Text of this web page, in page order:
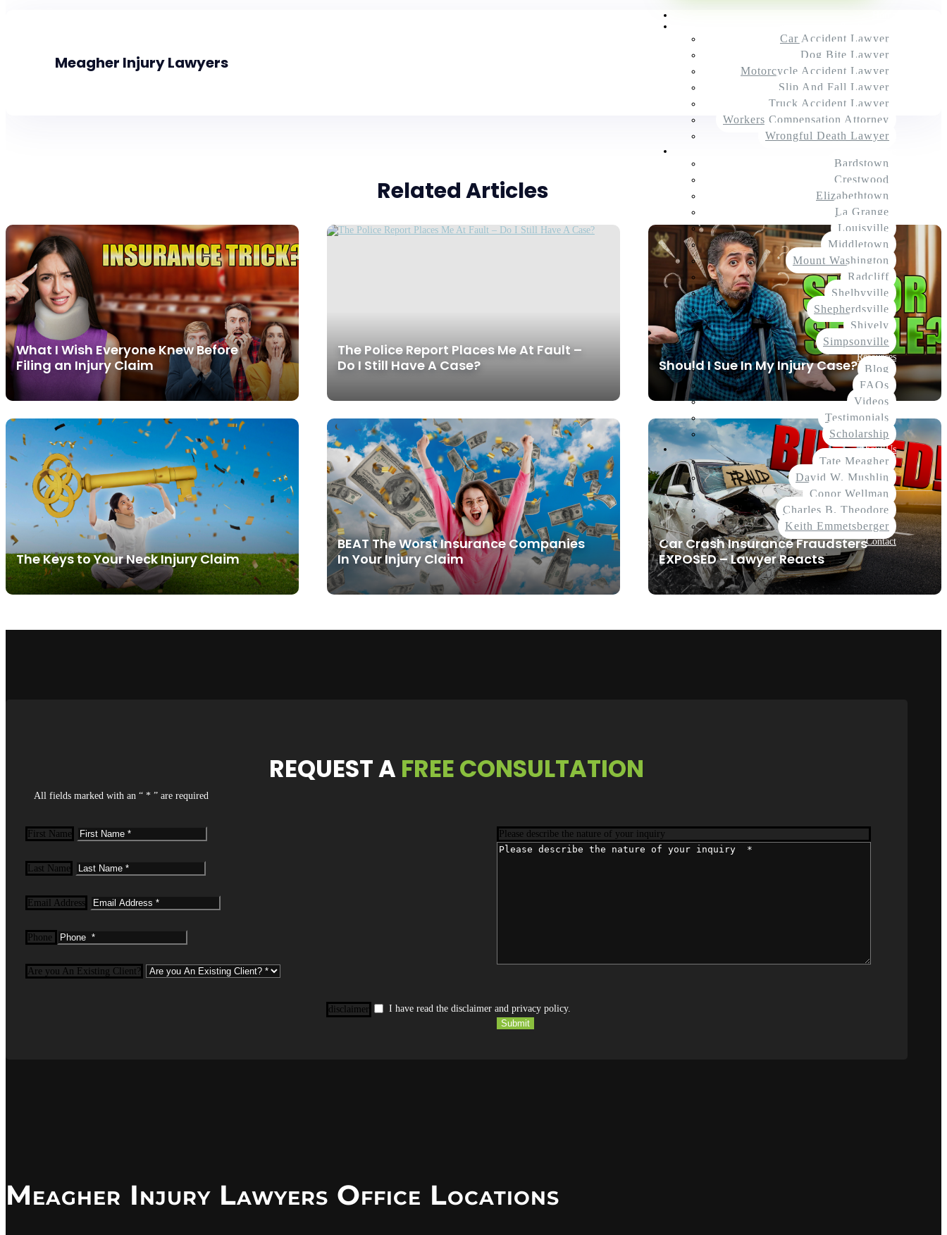
Car Accident Lawyer
Dog Bite Lawyer
Motorcycle Accident Lawyer
Slip And Fall Lawyer
Truck Accident Lawyer
Workers Compensation Attorney
Wrongful Death Lawyer
Bardstown
Crestwood
Elizabethtown
La Grange
Louisville
Middletown
Mount Washington
Radcliff
Shelbyville
Shepherdsville
Shively
Simpsonville
Resources
Blog
FAQs
Videos
Testimonials
Scholarship
About Us
Tate Meagher
David W. Mushlin
Conor Wellman
Charles B. Theodore
Keith Emmetsberger
Contact
Meagher Injury Lawyers
Related Articles
What I Wish Everyone Knew Before
Filing an Injury Claim
The Police Report Places Me At Fault –
Do I Still Have A Case?
Should I Sue In My Injury Case?
The Keys to Your Neck Injury Claim
BEAT The Worst Insurance Companies
In Your Injury Claim
Car Crash Insurance Fraudsters
EXPOSED – Lawyer Reacts
REQUESTA FREE CONSULTATION
All fields marked with an “ * ” are required
First Name
Last Name
Email Address
Phone
Are you An Existing Client?
Please describe the nature of your inquiry
disclaimer
I have read the disclaimer and privacy policy.
Submit
Meagher Injury Lawyers Office Locations